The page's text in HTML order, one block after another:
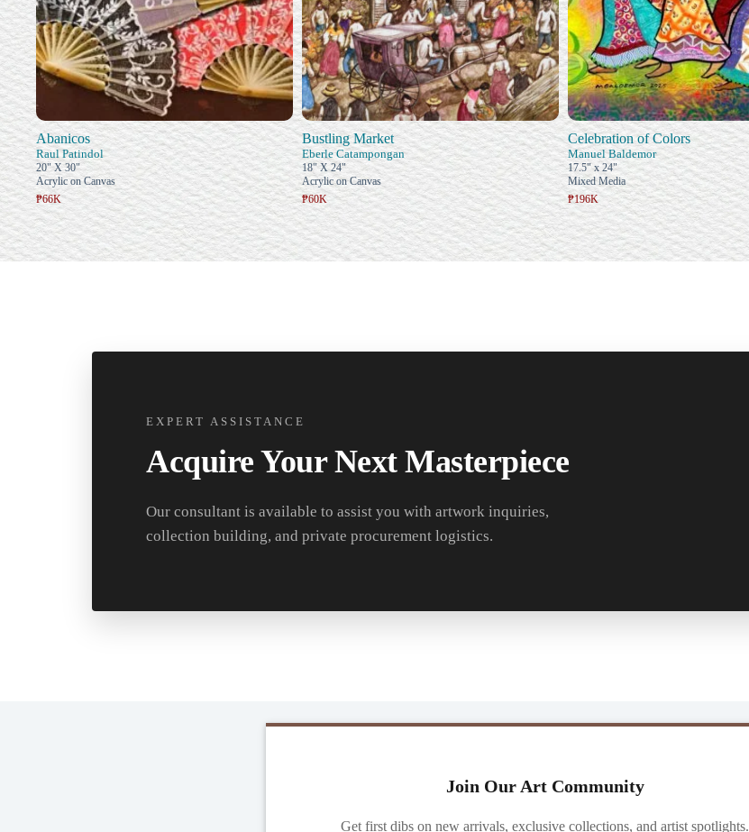
Abanicos
Raul Patindol
20" X 30"
Acrylic on Canvas
₱66K
Bustling Market
Eberle Catampongan
18" X 24"
Acrylic on Canvas
₱60K
Celebration of Colors
Manuel Baldemor
17.5" x 24"
Mixed Media
₱196K
EXPERT ASSISTANCE
Acquire Your Next Masterpiece
Our consultant is available to assist you with artwork inquiries,
collection building, and private procurement logistics.
Join Our Art Community
Get first dibs on new arrivals, exclusive collections, and artist spotlights.